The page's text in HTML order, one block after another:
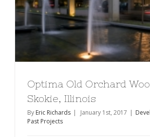
Optima Old Orchard
Skokie, Illinois
By Eric Richards | January 1st, 2017 |
Past Projects